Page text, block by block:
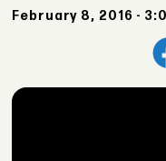
February 8, 2016 -